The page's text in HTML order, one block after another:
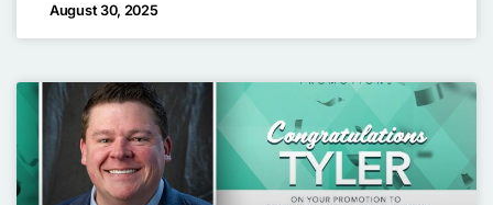
August 30, 2025